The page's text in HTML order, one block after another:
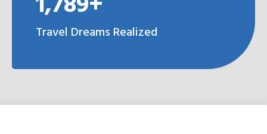
Travel Dreams Realized